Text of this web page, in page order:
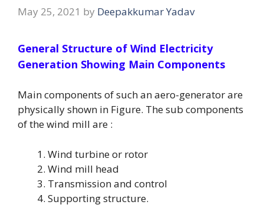
May 25, 2021 by Deepakkumar Yadav
General Structure of Wind Electricity
Generation Showing Main Components
Main components of such an aero-generator are
physically shown in Figure. The sub components
of the wind mill are :
Wind turbine or rotor
Wind mill head
Transmission and control
Supporting structure.